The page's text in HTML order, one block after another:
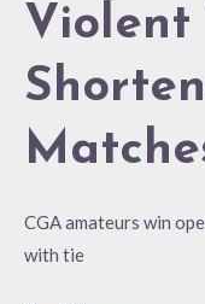
Violent
CGA amateurs win
with tie